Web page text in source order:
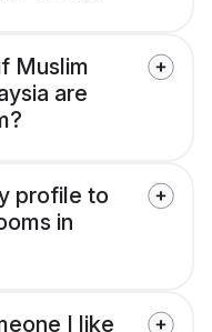
Muslim
are
profile to
in
I like